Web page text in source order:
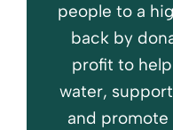
people to a
back by
profit to
water,
and